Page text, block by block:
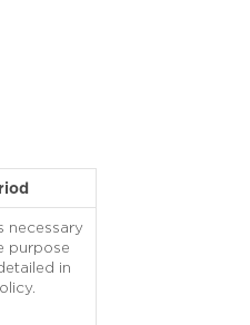
necessary
purpose
in